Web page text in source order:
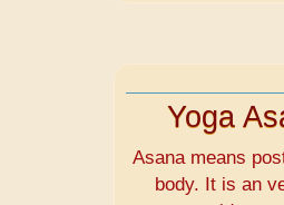
Yoga
Asana means
body. It is an